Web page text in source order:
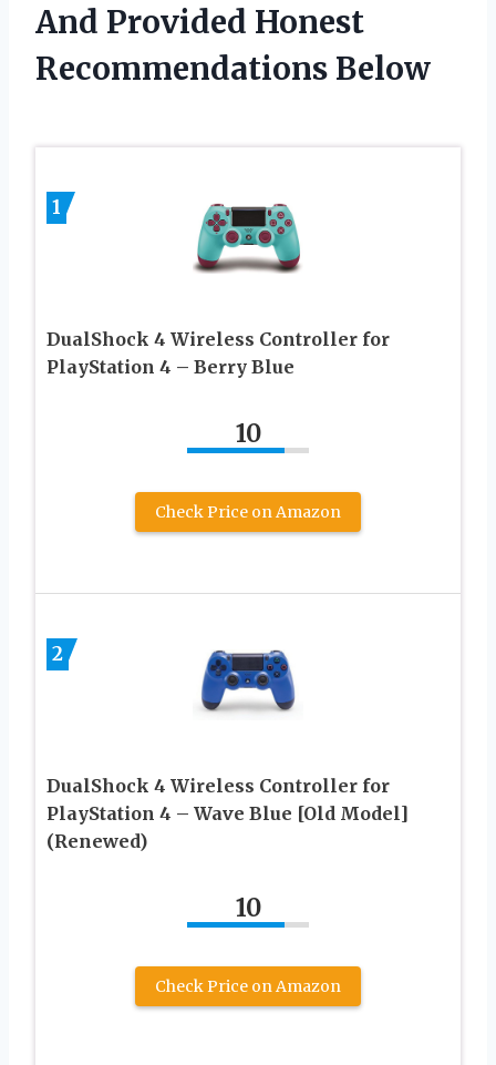
And Provided Honest
Recommendations Below
1
DualShock 4 Wireless Controller for
PlayStation 4 – Berry Blue
10
Check Price on Amazon
2
DualShock 4 Wireless Controller for
PlayStation 4 – Wave Blue [Old Model]
(Renewed)
10
Check Price on Amazon